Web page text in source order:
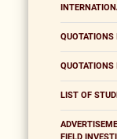
QUOTATIONS
QUOTATIONS
LIST OF